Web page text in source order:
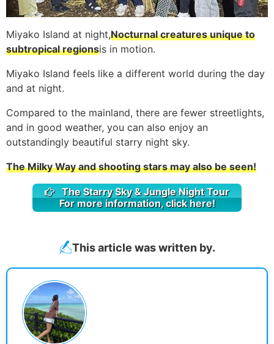
Miyako Island at night,Nocturnal creatures unique to
subtropical regionsis in motion.
Miyako Island feels like a different world during the day
and at night.
Compared to the mainland, there are fewer streetlights,
and in good weather, you can also enjoy an
outstandingly beautiful starry night sky.
The Milky Way and shooting stars may also be seen!
The Starry Sky & Jungle Night Tour
For more information, click here!
This article was written by.